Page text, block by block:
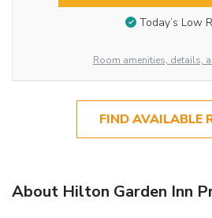
Today’s Low
Room amenities, details,
FIND AVAILABLE
About Hilton Garden Inn